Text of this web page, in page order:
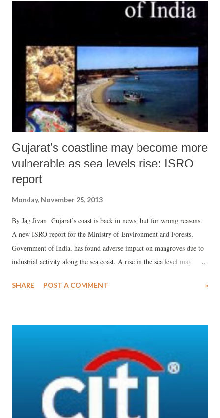
green restoration fine of Rs 200 crore for “repairing” the
environmental damage it has caused to its port and special economic
Gujarat’s coastline may become more
vulnerable as sea levels rise: ISRO
report
Monday, November 25, 2013
By Jag Jivan Gujarat’s coast is back in news, but for wrong reasons.
A new ISRO report for the Ministry of Environment and Forests,
Government of India, has found adverse impact on mangroves due to
industrial activity along the sea coast. A rise in the sea level may
Space Application Centre (SAC), Indian Space Research Organization
the coast, on one hand, and rise in the sea level, on the other. Signs of
vulnerability can already be visible, with Gujarat becoming one of the
four states where there has been “considerable decrease in mangrove
vegetations”, other states being Karnataka, Kerala and Andhra
Pradesh. On the other hand, the report reveals, “Significant increase in
the mangrove area has been not...
SHARE POST A COMMENT »